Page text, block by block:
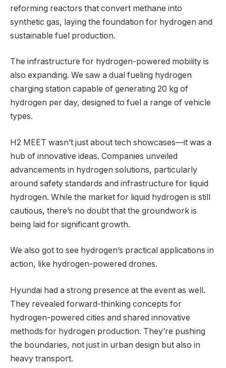
reforming reactors that convert methane into
synthetic gas, laying the foundation for hydrogen and
sustainable fuel production.
The infrastructure for hydrogen-powered mobility is
also expanding. We saw a dual fueling hydrogen
charging station capable of generating 20 kg of
hydrogen per day, designed to fuel a range of vehicle
types.
H2 MEET wasn’t just about tech showcases—it was a
hub of innovative ideas. Companies unveiled
advancements in hydrogen solutions, particularly
around safety standards and infrastructure for liquid
hydrogen. While the market for liquid hydrogen is still
cautious, there’s no doubt that the groundwork is
being laid for significant growth.
We also got to see hydrogen’s practical applications in
action, like hydrogen-powered drones.
Hyundai had a strong presence at the event as well.
They revealed forward-thinking concepts for
hydrogen-powered cities and shared innovative
methods for hydrogen production. They’re pushing
the boundaries, not just in urban design but also in
heavy transport.